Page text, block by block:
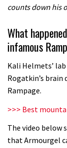
02:54
counts down his
What
infamous
Kali Helmets’
Rogatkin’s brain
Rampage.
>>> Best
The video below
that Armourgel